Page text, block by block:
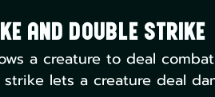
and Double Strike
a creature to deal
strike lets a creature deal